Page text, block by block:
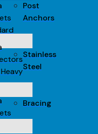
Post
Anchors
Stainless
Steel
Bracing